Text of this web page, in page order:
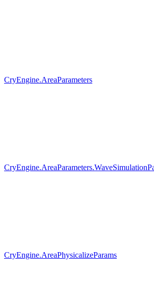
CryEngine.AreaParameters
CryEngine.AreaPhysicalizeParams